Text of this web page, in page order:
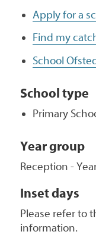
Apply for a
Find my
School
School type
Primary
Year group
Reception -
Inset days
Please refer to
information.